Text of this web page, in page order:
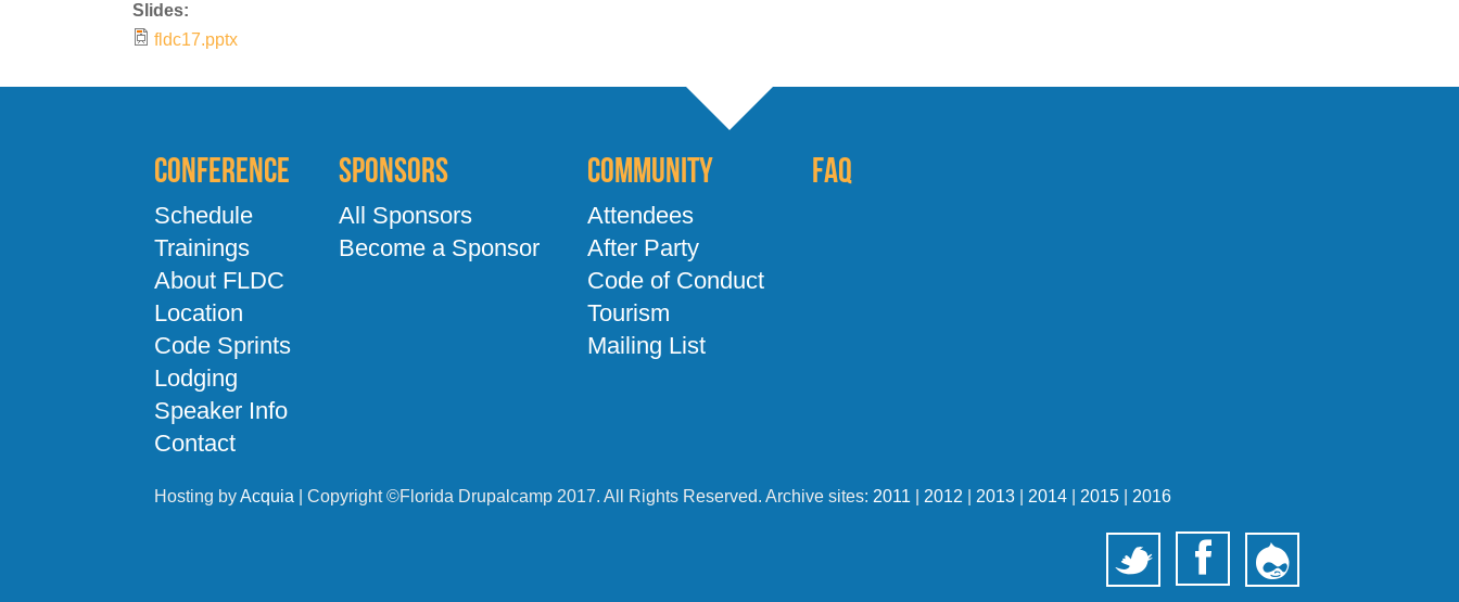
Slides:
fldc17.pptx
Conference
Schedule
Trainings
About FLDC
Location
Code Sprints
Lodging
Speaker Info
Contact
Sponsors
All Sponsors
Become a Sponsor
Community
Attendees
After Party
Code of Conduct
Tourism
Mailing List
FAQ
Hosting byAcquia | Copyright ©Florida Drupalcamp 2017. All Rights Reserved. Archive sites: 2011 2012 2013 2014 2015 2016